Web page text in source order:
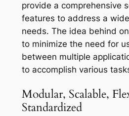
provide a comprehensive
features to address a
needs. The idea behind
to minimize the need for
between multiple
to accomplish various
Modular, Scalable,
Standardized